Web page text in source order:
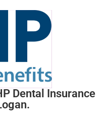
Dental Insurance